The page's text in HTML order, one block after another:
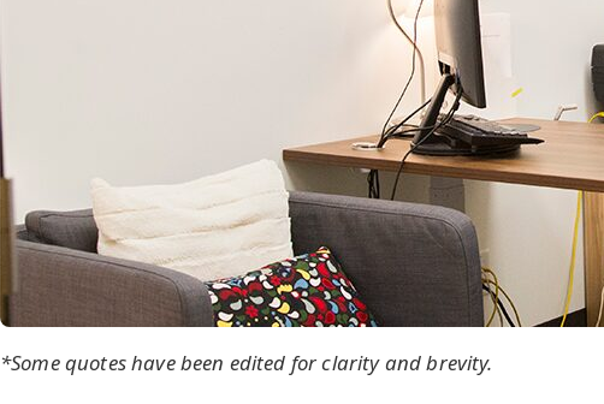
*Some quotes have been edited for clarity and brevity.